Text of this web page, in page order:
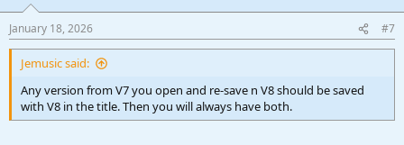
s
:
January 18, 2026 #7
Jemusic said:
Any version from V7 you open and re-save n V8 should be saved
with V8 in the title. Then you will always have both.